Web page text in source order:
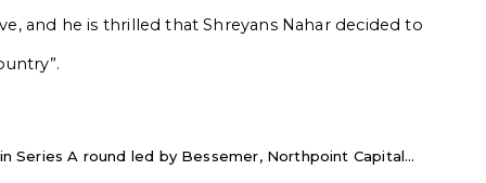
and he is thrilled that Shreyans Nahar decided to
Series A round led by Bessemer, Northpoint Capital...